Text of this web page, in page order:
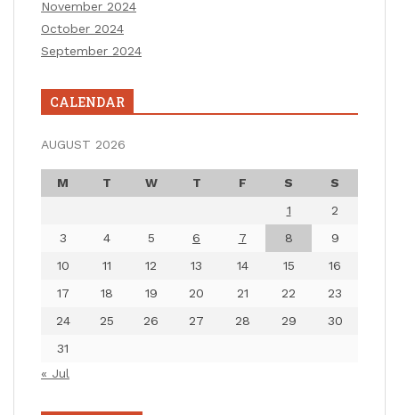
November 2024
October 2024
September 2024
CALENDAR
AUGUST 2026
M T W T F S
S
1
2
3
4 5 6 7 8
9
10
11 12 13 14 15
16
17
18 19 20 21 22
23
24
25 26 27 28 29
30
31
« Jul